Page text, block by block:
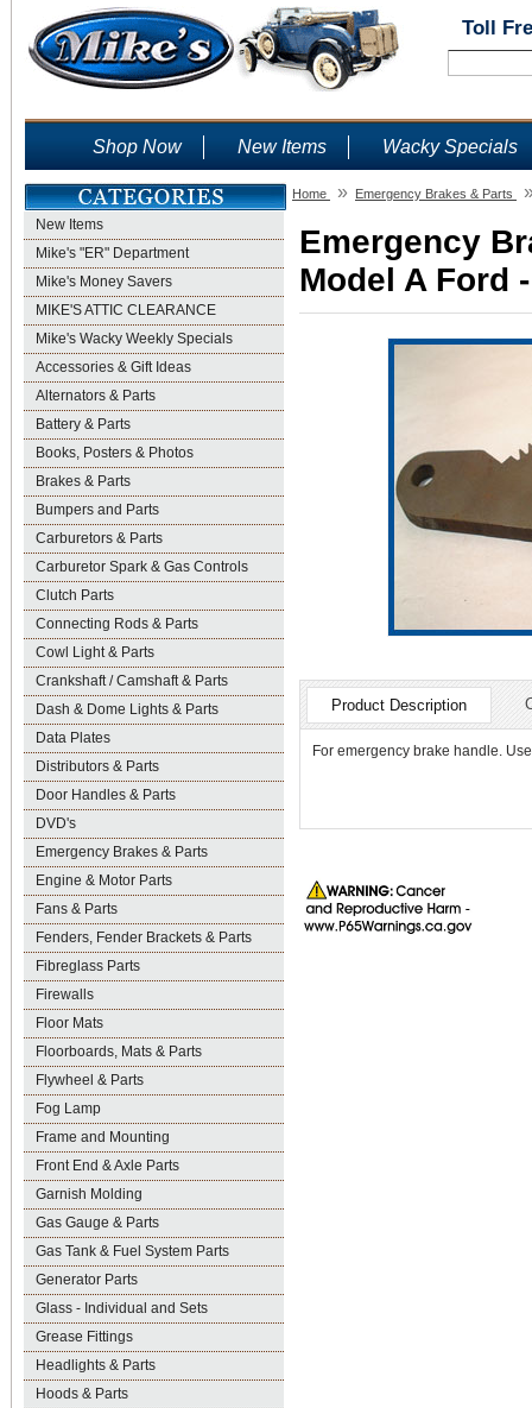
Toll
Shop Now New Items Wacky Specials
New Items
Mike's "ER" Department
Mike's Money Savers
MIKE'S ATTIC CLEARANCE
Mike's Wacky Weekly Specials
Accessories & Gift Ideas
Alternators & Parts
Battery & Parts
Books, Posters & Photos
Brakes & Parts
Bumpers and Parts
Carburetors & Parts
Carburetor Spark & Gas Controls
Clutch Parts
Connecting Rods & Parts
Cowl Light & Parts
Crankshaft / Camshaft & Parts
Dash & Dome Lights & Parts
Data Plates
Distributors & Parts
Door Handles & Parts
DVD's
Emergency Brakes & Parts
Engine & Motor Parts
Fans & Parts
Fenders, Fender Brackets & Parts
Fibreglass Parts
Firewalls
Floor Mats
Floorboards, Mats & Parts
Flywheel & Parts
Fog Lamp
Frame and Mounting
Front End & Axle Parts
Garnish Molding
Gas Gauge & Parts
Gas Tank & Fuel System Parts
Generator Parts
Glass - Individual and Sets
Grease Fittings
Headlights & Parts
Hoods & Parts
Home » Emergency Brakes & Parts
Emergency
Model A Ford
Product Description
For emergency brake handle.